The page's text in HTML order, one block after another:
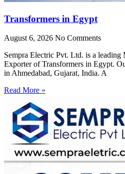
Transformers in Egypt
August 6, 2026 No Comments
Sempra Electric Pvt. Ltd. is a leading
Exporter of Transformers in Egypt.
in Ahmedabad, Gujarat, India. A
Read More »